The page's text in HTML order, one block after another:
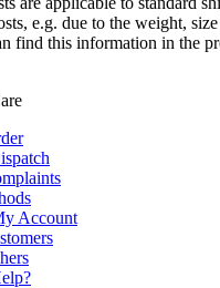
e.g. due to the weight,
find this information in the
Account